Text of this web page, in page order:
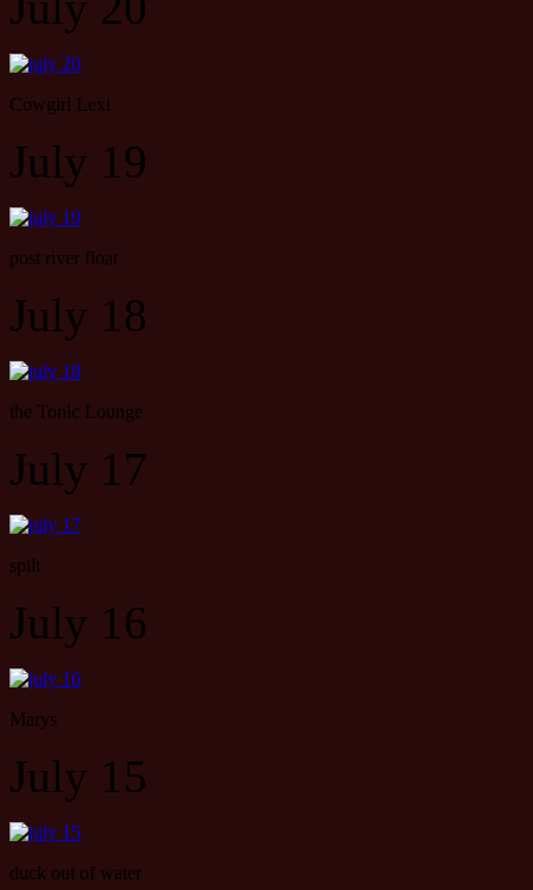
Cowgirl Lexi
July 19
post river float
July 18
the Tonic Lounge
July 17
spilt
July 16
Marys
July 15
duck out of water